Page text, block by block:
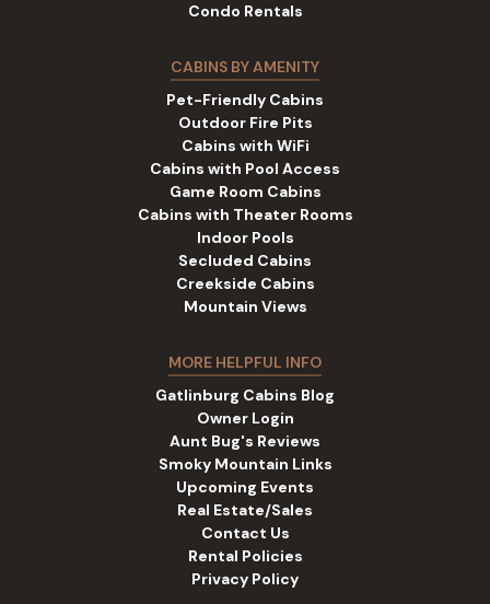
Condo Rentals
CABINS BY AMENITY
Pet-Friendly Cabins
Outdoor Fire Pits
Cabins with WiFi
Cabins with Pool Access
Game Room Cabins
Cabins with Theater Rooms
Indoor Pools
Secluded Cabins
Creekside Cabins
Mountain Views
MORE HELPFUL INFO
Gatlinburg Cabins Blog
Owner Login
Aunt Bug's Reviews
Smoky Mountain Links
Upcoming Events
Real Estate/Sales
Contact Us
Rental Policies
Privacy Policy